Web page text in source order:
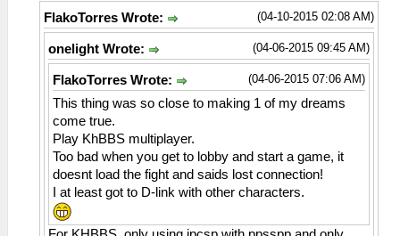
(04-10-2015 02:08 AM)
FlakoTorres Wrote:
(04-06-2015 09:45 AM)
onelight Wrote:
(04-06-2015 07:06 AM)
FlakoTorres Wrote:
This thing was so close to making 1 of my dreams
come true.
Play KhBBS multiplayer.
Too bad when you get to lobby and start a game, it
doesnt load the fight and saids lost connection!
I at least got to D-link with other characters.